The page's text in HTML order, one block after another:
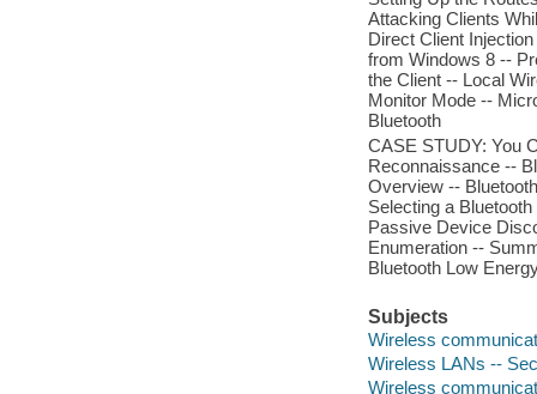
Attacking Clients
Direct Client
from Windows 8 --
the Client -- Local
Monitor Mode --
Bluetooth
CASE STUDY: You
Reconnaissance --
Overview --
Selecting a
Passive Device
Enumeration --
Bluetooth Low
Subjects
Wireless
Wireless LANs --
Wireless